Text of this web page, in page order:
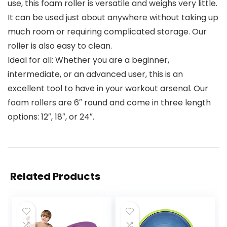
use, this foam roller is versatile and weighs very little.
It can be used just about anywhere without taking up
much room or requiring complicated storage. Our
roller is also easy to clean.
Ideal for all: Whether you are a beginner,
intermediate, or an advanced user, this is an
excellent tool to have in your workout arsenal. Our
foam rollers are 6″ round and come in three length
options: 12″, 18″, or 24″.
Related Products